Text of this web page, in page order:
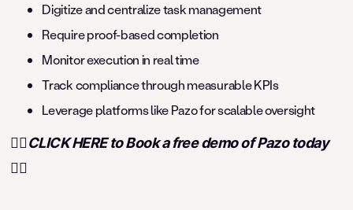
Digitize and centralize task management
Require proof-based completion
Monitor execution in real time
Track compliance through measurable KPIs
Leverage platforms like Pazo for scalable oversight
👉🏻CLICK HERE to Book a free demo of Pazo today
👈🏻